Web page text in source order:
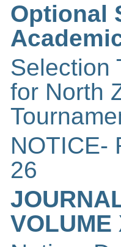
Optional
Selection
for North
NOTICE-
26
VOLUME